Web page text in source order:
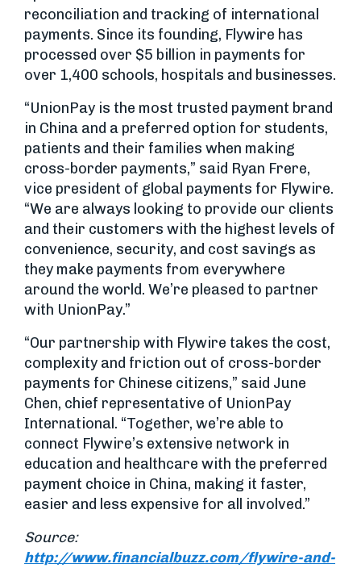
reconciliation and tracking of international
payments. Since its founding, Flywire has
processed over $5 billion in payments for
over 1,400 schools, hospitals and businesses.
“UnionPay is the most trusted payment brand
in China and a preferred option for students,
patients and their families when making
cross-border payments,” said Ryan Frere,
vice president of global payments for Flywire.
“We are always looking to provide our clients
and their customers with the highest levels of
convenience, security, and cost savings as
they make payments from everywhere
around the world. We’re pleased to partner
with UnionPay.”
“Our partnership with Flywire takes the cost,
complexity and friction out of cross-border
payments for Chinese citizens,” said June
Chen, chief representative of UnionPay
International. “Together, we’re able to
connect Flywire’s extensive network in
education and healthcare with the preferred
payment choice in China, making it faster,
easier and less expensive for all involved.”
Source:
http://www.financialbuzz.com/flywire-and-